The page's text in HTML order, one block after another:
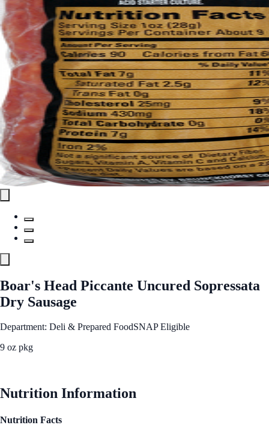
Boar's Head Piccante Uncured Sopressata
Dry Sausage
Department: Deli & Prepared FoodSNAP Eligible
9 oz pkg
Nutrition Information
Nutrition Facts